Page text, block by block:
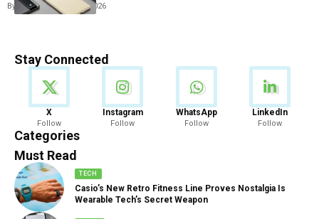
By Sneha Singh May 8, 2026
Stay Connected
X
Follow
Instagram
Follow
WhatsApp
Follow
LinkedIn
Follow
Categories
News
888 Articles
Must Read
TECH
Casio’s New Retro Fitness Line Proves Nostalgia Is
Wearable Tech’s Secret Weapon